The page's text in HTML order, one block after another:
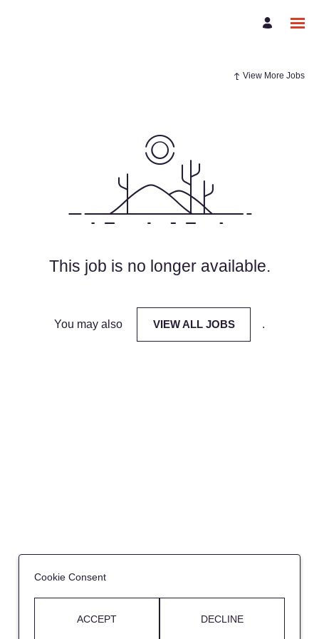
View More Jobs
This job is no longer available.
You may also VIEW ALL JOBS .
Cookie Consent
ACCEPT DECLINE